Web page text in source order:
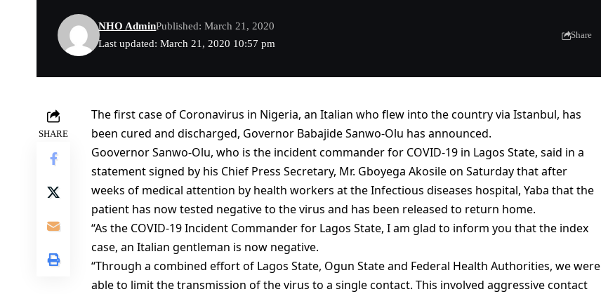
Last updated: March 21, 2020 10:57 pm
NHO AdminPublished: March 21, 2020
Share
SHARE
The first case of Coronavirus in Nigeria, an Italian who flew into the country via Istanbul, has
been cured and discharged, Governor Babajide Sanwo-Olu has announced.
Goovernor Sanwo-Olu, who is the incident commander for COVID-19 in Lagos State, said in a
statement signed by his Chief Press Secretary, Mr. Gboyega Akosile on Saturday that after
weeks of medical attention by health workers at the Infectious diseases hospital, Yaba that the
patient has now tested negative to the virus and has been released to return home.
“As the COVID-19 Incident Commander for Lagos State, I am glad to inform you that the index
case, an Italian gentleman is now negative.
“Through a combined effort of Lagos State, Ogun State and Federal Health Authorities, we were
able to limit the transmission of the virus to a single contact. This involved aggressive contact